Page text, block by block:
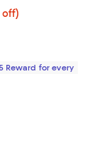
$93.75; 25% off;
off)
$125.00
Reward for every